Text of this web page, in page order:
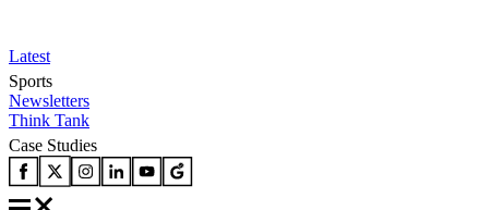
Latest
Sports
Newsletters
Think Tank
Case Studies